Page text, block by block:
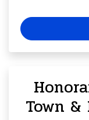
Town